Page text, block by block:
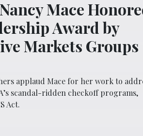
Mace
Award by
Markets Groups
applaud Mace for her work to
scandal-ridden checkoff programs,
Act.